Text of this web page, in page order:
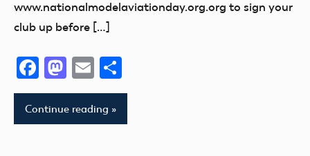
National
Model
Day
www.nationalmodelaviationday.org.org to sign your
club up before […]
Facebook
Mastodon
Email
Continue reading